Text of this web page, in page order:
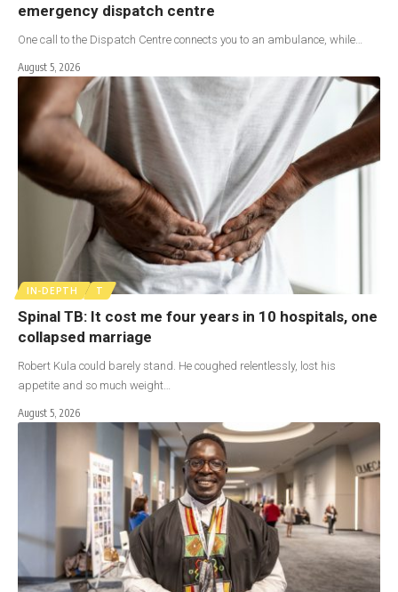
emergency dispatch centre
One call to the Dispatch Centre connects you to an ambulance, while…
August 5, 2026
IN-DEPTH T
Spinal TB: It cost me four years in 10 hospitals, one
collapsed marriage
Robert Kula could barely stand. He coughed relentlessly, lost his
appetite and so much weight…
August 5, 2026